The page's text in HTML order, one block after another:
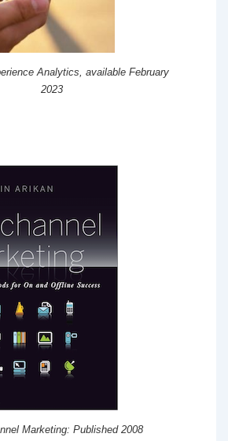
Analytics, available February
2023
Marketing: Published 2008